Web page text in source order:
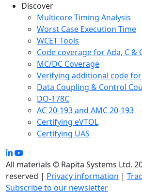
Discover
Multicore Timing Analysis
Worst Case Execution Time
WCET Tools
Code coverage for Ada, C &
MC/DC Coverage
Verifying additional code for
Data Coupling & Control
DO-178C
AC 20-193 and AMC 20-193
Certifying eVTOL
Certifying UAS
All materials © Rapita Systems Ltd.
reserved | Privacy information |
Subscribe to our newsletter